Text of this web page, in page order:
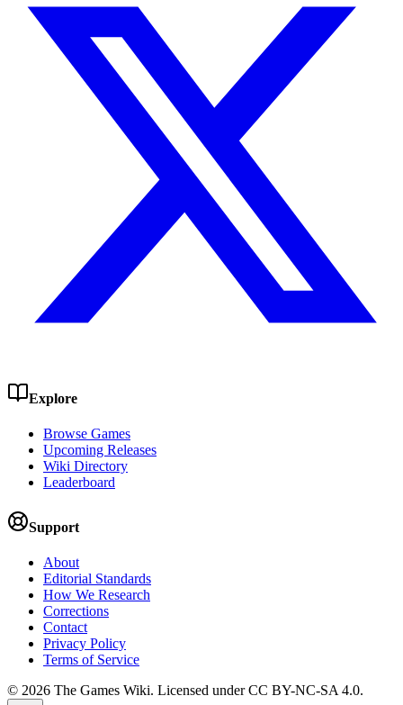
Explore
Browse Games
Upcoming Releases
Wiki Directory
Leaderboard
Support
About
Editorial Standards
How We Research
Corrections
Contact
Privacy Policy
Terms of Service
© 2026 The Games Wiki. Licensed under CC BY-NC-SA 4.0.